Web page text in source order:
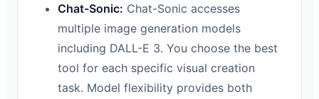
Chat-Sonic: Chat-Sonic accesses
multiple image generation models
including DALL-E 3. You choose the best
tool for each specific visual creation
task. Model flexibility provides both